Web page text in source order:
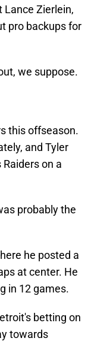
Lance Zierlein,
pro backups for
we suppose.
this offseason.
and Tyler
on a
probably the
he posted a
at center. He
in 12 games.
betting on
towards